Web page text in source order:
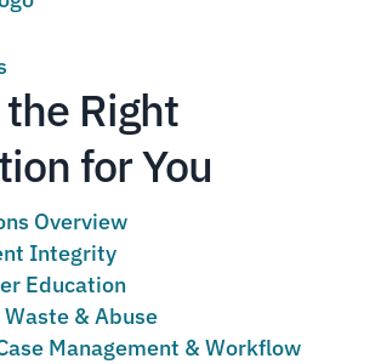
Right
for You
Overview
Integrity
Education
Waste & Abuse
Management & Workflow